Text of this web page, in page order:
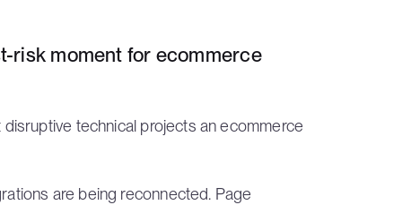
risk moment for ecommerce
technical projects an ecommerce
are being reconnected. Page